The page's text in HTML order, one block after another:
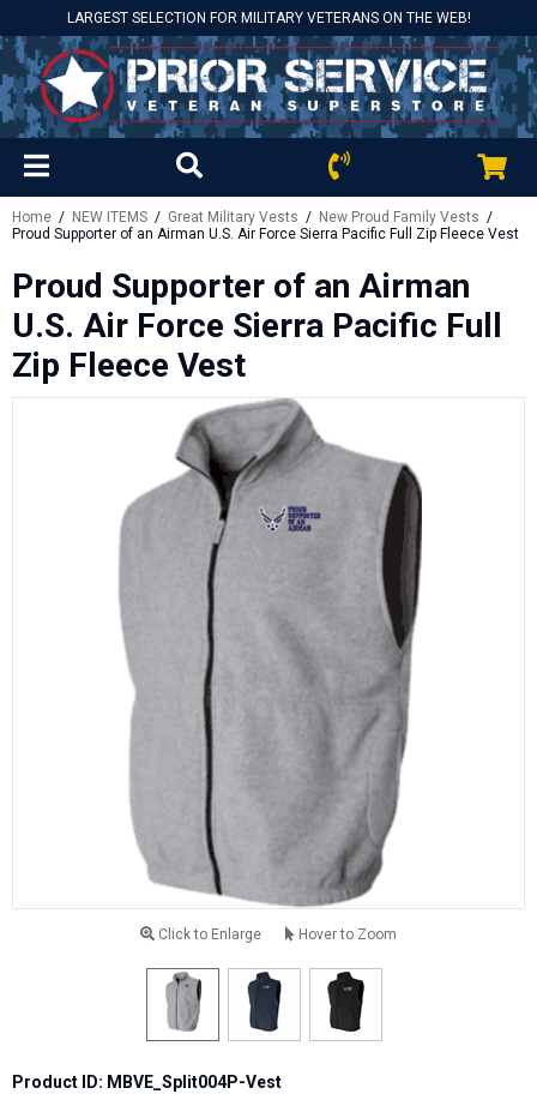
LARGEST SELECTION FOR MILITARY VETERANS ON THE WEB!
Home / NEW ITEMS / Great Military Vests / New Proud Family Vests /
Proud Supporter of an Airman U.S. Air Force Sierra Pacific Full Zip Fleece Vest
Proud Supporter of an Airman
U.S. Air Force Sierra Pacific Full
Zip Fleece Vest
Click to Enlarge Hover to Zoom
Product ID: MBVE_Split004P-Vest